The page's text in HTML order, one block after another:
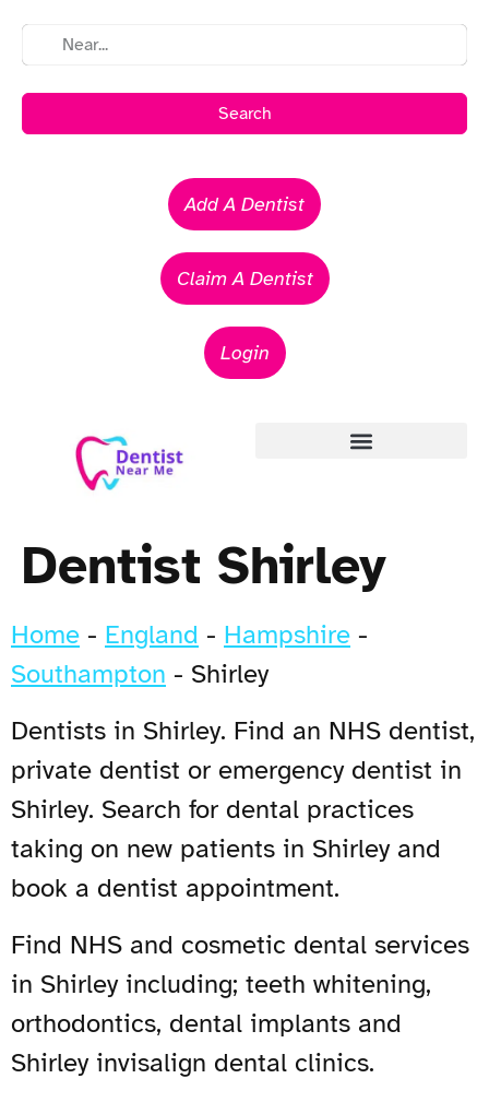
Search
Add A Dentist
Claim A Dentist
Login
Dentist Shirley
Home - England - Hampshire -
Southampton - Shirley
Dentists in Shirley. Find an NHS dentist,
private dentist or emergency dentist in
Shirley. Search for dental practices
taking on new patients in Shirley and
book a dentist appointment.
Find NHS and cosmetic dental services
in Shirley including; teeth whitening,
orthodontics, dental implants and
Shirley invisalign dental clinics.